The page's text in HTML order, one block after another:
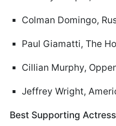
Colman Domingo,
Paul Giamatti, The
Cillian Murphy,
Jeffrey Wright,
Best Supporting Actress